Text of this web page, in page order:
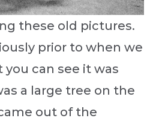
these old pictures.
prior to when we
can see it was
a large tree on the
out of the